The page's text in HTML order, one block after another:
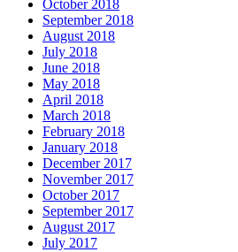
October 2018
September 2018
August 2018
July 2018
June 2018
May 2018
April 2018
March 2018
February 2018
January 2018
December 2017
November 2017
October 2017
September 2017
August 2017
July 2017